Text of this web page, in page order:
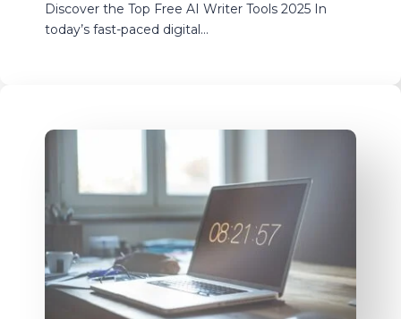
Discover the Top Free AI Writer Tools 2025 In
today’s fast-paced digital…